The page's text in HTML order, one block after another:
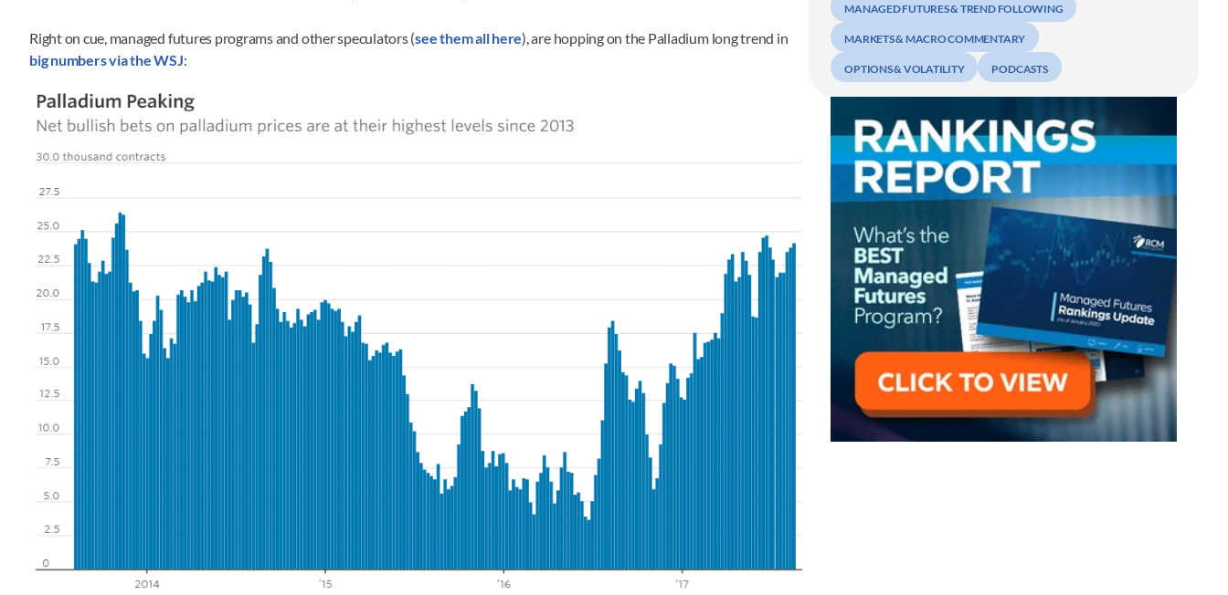
Right on cue, managed futures programs and other speculators (see them all here), are hopping on the Palladium long trend in
big numbers via the WSJ:
MANAGED FUTURES & TREND FOLLOWING
MARKETS & MACRO COMMENTARY
OPTIONS & VOLATILITY PODCASTS